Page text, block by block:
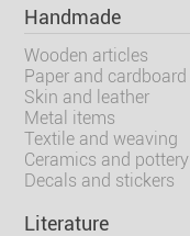
Handmade
Wooden articles
Paper and cardboard
Skin and leather
Metal items
Textile and weaving
Ceramics and pottery
Decals and stickers
Literature